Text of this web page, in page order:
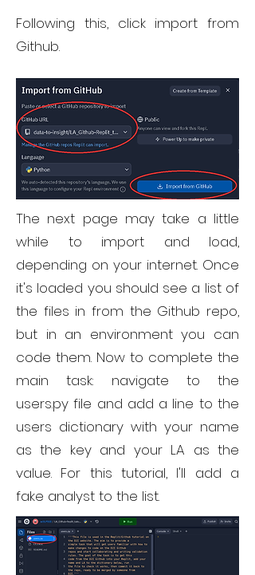
Following this, click import from
Github.
The next page may take a little
while to import and load,
depending on your internet. Once
it's loaded you should see a list of
the files in from the Github repo,
but in an environment you can
code them. Now to complete the
main task: navigate to the
users.py file and add a line to the
users dictionary with your name
as the key and your LA as the
value. For this tutorial, I'll add a
fake analyst to the list.